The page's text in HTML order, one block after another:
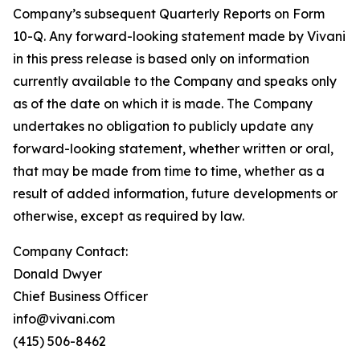
Company’s subsequent Quarterly Reports on Form
10-Q. Any forward-looking statement made by Vivani
in this press release is based only on information
currently available to the Company and speaks only
as of the date on which it is made. The Company
undertakes no obligation to publicly update any
forward-looking statement, whether written or oral,
that may be made from time to time, whether as a
result of added information, future developments or
otherwise, except as required by law.
Company Contact:
Donald Dwyer
Chief Business Officer
info@vivani.com
(415) 506-8462